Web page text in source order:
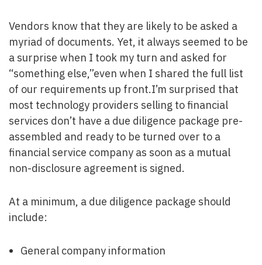
Vendors know that they are likely to be asked a
myriad of documents. Yet, it always seemed to be
a surprise when I took my turn and asked for
“something else,”even when I shared the full list
of our requirements up front.I’m surprised that
most technology providers selling to financial
services don’t have a due diligence package pre-
assembled and ready to be turned over to a
financial service company as soon as a mutual
non-disclosure agreement is signed.
At a minimum, a due diligence package should
include:
General company information